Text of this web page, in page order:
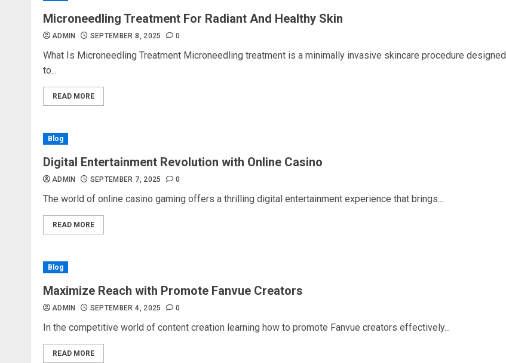
Microneedling Treatment For Radiant And Healthy Skin
ADMIN SEPTEMBER 8, 2025 0
What Is Microneedling Treatment Microneedling treatment is a minimally invasive skincare procedure designed
to...
READ MORE
Blog
Digital Entertainment Revolution with Online Casino
ADMIN SEPTEMBER 7, 2025 0
The world of online casino gaming offers a thrilling digital entertainment experience that brings...
READ MORE
Blog
Maximize Reach with Promote Fanvue Creators
ADMIN SEPTEMBER 4, 2025 0
In the competitive world of content creation learning how to promote Fanvue creators effectively...
READ MORE